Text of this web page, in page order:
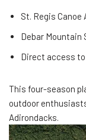
St. Regis Canoe
Debar Mountain
Direct access
This four-season
outdoor
Adirondacks.